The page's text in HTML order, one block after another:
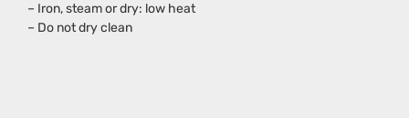
– Iron, steam or dry: low heat
– Do not dry clean